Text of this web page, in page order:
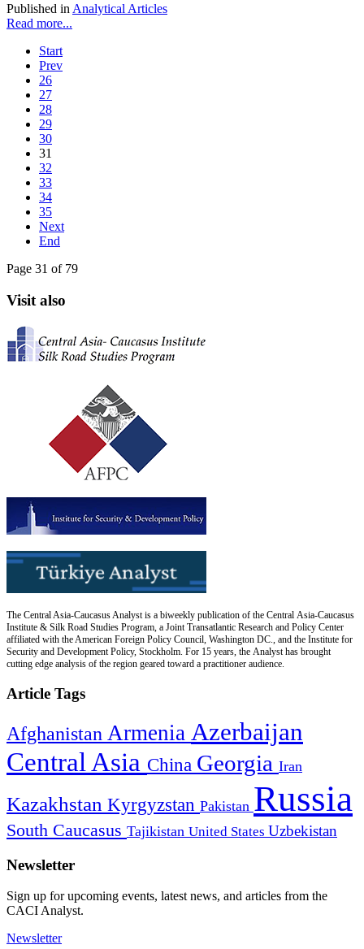
Published in Analytical Articles
Read more...
Start
Prev
26
27
28
29
30
31
32
33
34
35
Next
End
Page 31 of 79
Visit also
The Central Asia-Caucasus Analyst is a biweekly publication of the Central Asia-Caucasus
Institute & Silk Road Studies Program, a Joint Transatlantic Research and Policy Center
affiliated with the American Foreign Policy Council, Washington DC., and the Institute for
Security and Development Policy, Stockholm. For 15 years, the Analyst has brought
cutting edge analysis of the region geared toward a practitioner audience.
Article Tags
Afghanistan Armenia Azerbaijan
Central Asia China Georgia Iran
Kazakhstan Kyrgyzstan Pakistan Russia
South Caucasus Tajikistan United States Uzbekistan
Newsletter
Sign up for upcoming events, latest news, and articles from the
CACI Analyst.
Newsletter